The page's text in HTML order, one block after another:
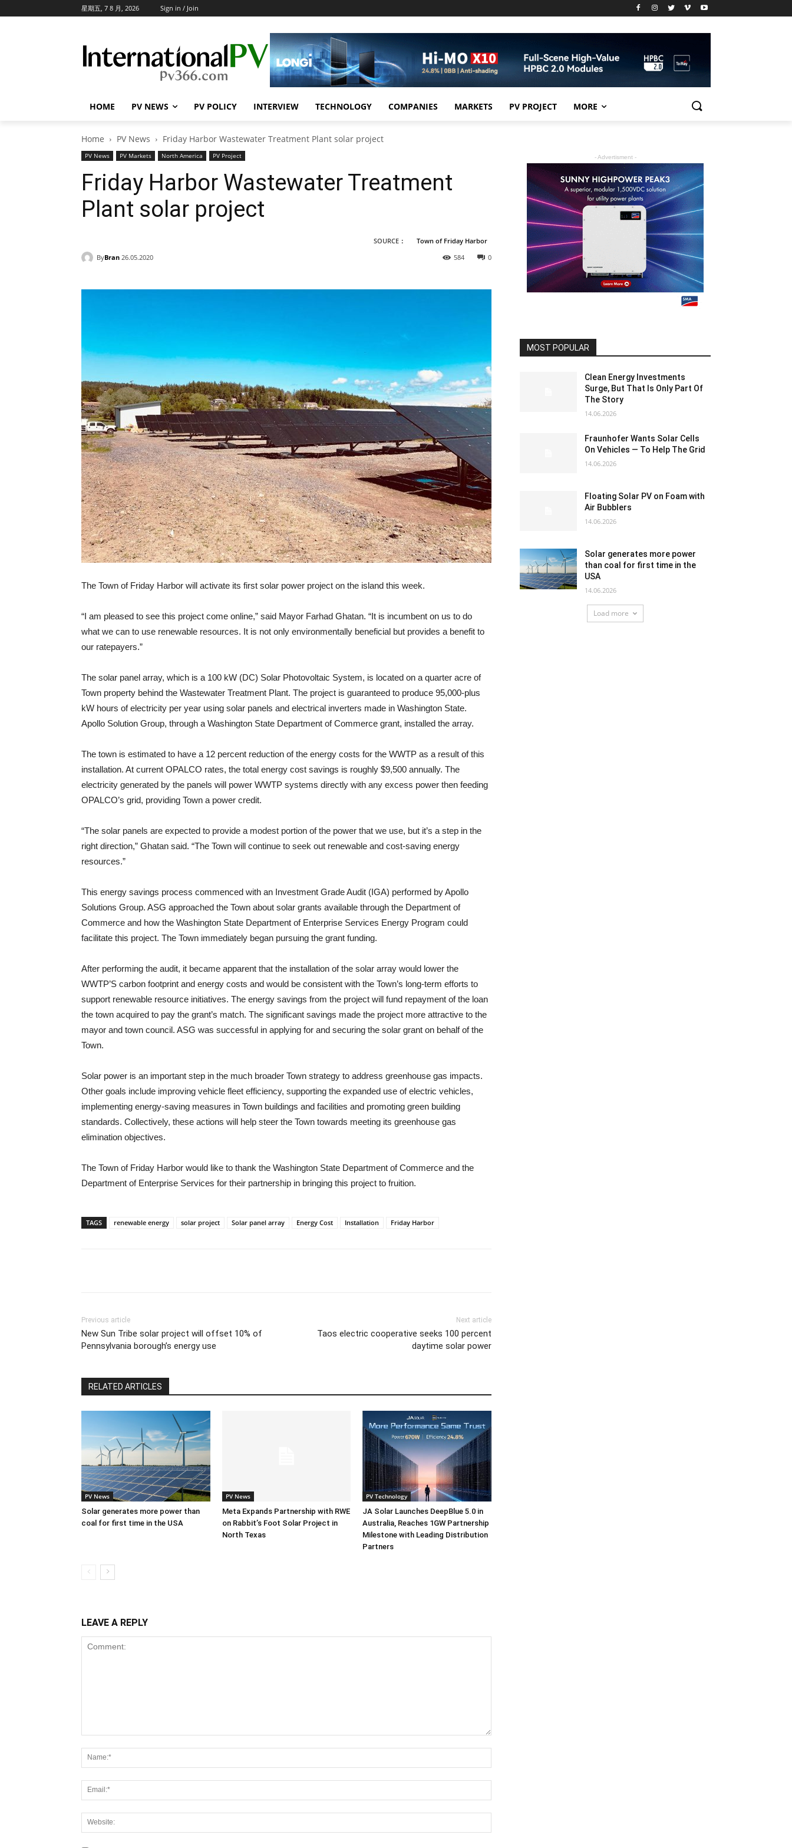
星期五, 7 8 月, 2026 Sign in / Join
HOME PV NEWS PV POLICY INTERVIEW TECHNOLOGY COMPANIES MARKETS PV PROJECT MORE
Home PV News Friday Harbor Wastewater Treatment Plant solar project
PV News PV Markets North America PV Project
Friday Harbor Wastewater Treatment
Plant solar project
SOURCE：
Town of Friday Harbor
ByBran 26.05.2020 0
584
The Town of Friday Harbor will activate its first solar power project on the island this week.
“I am pleased to see this project come online,” said Mayor Farhad Ghatan. “It is incumbent on us to do
what we can to use renewable resources. It is not only environmentally beneficial but provides a benefit to
our ratepayers.”
The solar panel array, which is a 100 kW (DC) Solar Photovoltaic System, is located on a quarter acre of
Town property behind the Wastewater Treatment Plant. The project is guaranteed to produce 95,000-plus
kW hours of electricity per year using solar panels and electrical inverters made in Washington State.
Apollo Solution Group, through a Washington State Department of Commerce grant, installed the array.
The town is estimated to have a 12 percent reduction of the energy costs for the WWTP as a result of this
installation. At current OPALCO rates, the total energy cost savings is roughly $9,500 annually. The
electricity generated by the panels will power WWTP systems directly with any excess power then feeding
OPALCO’s grid, providing Town a power credit.
“The solar panels are expected to provide a modest portion of the power that we use, but it’s a step in the
right direction,” Ghatan said. “The Town will continue to seek out renewable and cost-saving energy
resources.”
This energy savings process commenced with an Investment Grade Audit (IGA) performed by Apollo
Solutions Group. ASG approached the Town about solar grants available through the Department of
Commerce and how the Washington State Department of Enterprise Services Energy Program could
facilitate this project. The Town immediately began pursuing the grant funding.
After performing the audit, it became apparent that the installation of the solar array would lower the
WWTP’S carbon footprint and energy costs and would be consistent with the Town’s long-term efforts to
support renewable resource initiatives. The energy savings from the project will fund repayment of the loan
the town acquired to pay the grant’s match. The significant savings made the project more attractive to the
mayor and town council. ASG was successful in applying for and securing the solar grant on behalf of the
Town.
Solar power is an important step in the much broader Town strategy to address greenhouse gas impacts.
Other goals include improving vehicle fleet efficiency, supporting the expanded use of electric vehicles,
implementing energy-saving measures in Town buildings and facilities and promoting green building
standards. Collectively, these actions will help steer the Town towards meeting its greenhouse gas
elimination objectives.
The Town of Friday Harbor would like to thank the Washington State Department of Commerce and the
Department of Enterprise Services for their partnership in bringing this project to fruition.
TAGS renewable energy solar project Solar panel array Energy Cost Installation Friday Harbor
Previous article
New Sun Tribe solar project will offset 10% of
Pennsylvania borough’s energy use
Next article
Taos electric cooperative seeks 100 percent
daytime solar power
RELATED ARTICLES
PV News
Solar generates more power than
coal for first time in the USA
PV News
Meta Expands Partnership with RWE
on Rabbit’s Foot Solar Project in
North Texas
PV Technology
JA Solar Launches DeepBlue 5.0 in
Australia, Reaches 1GW Partnership
Milestone with Leading Distribution
Partners
LEAVE A REPLY
- Advertisment -
MOST POPULAR
Clean Energy Investments
Surge, But That Is Only Part Of
The Story
14.06.2026
Fraunhofer Wants Solar Cells
On Vehicles — To Help The Grid
14.06.2026
Floating Solar PV on Foam with
Air Bubblers
14.06.2026
Solar generates more power
than coal for first time in the
USA
14.06.2026
Load more